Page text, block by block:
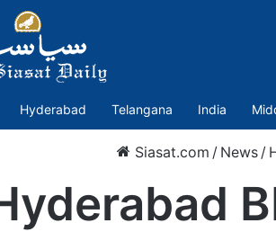
Hyderabad Telangana India
Siasat.com / News /